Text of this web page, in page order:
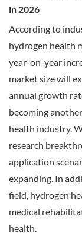
in 2026
According to
hydrogen health
year-on-year
market size will
annual growth
becoming
health industry.
research
application
expanding. In
field, hydrogen
medical
health.